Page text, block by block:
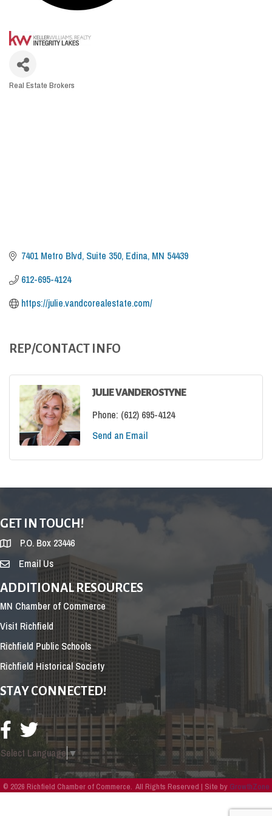
CATEGORIES
Real Estate Brokers
7401 Metro Blvd Suite 350 Edina MN 54439
612-695-4124
https://julie.vandcorealestate.com/
REP/CONTACT INFO
JULIE VANDEROSTYNE
Phone: (612) 695-4124
Send an Email
GET IN TOUCH!
P.O. Box 23446
Email Us
ADDITIONAL RESOURCES
MN Chamber of Commerce
Visit Richfield
Richfield Public Schools
Richfield Historical Society
STAY CONNECTED!
Select Language▼
© 2026 Richfield Chamber of Commerce. All Rights Reserved | Site by GrowthZone